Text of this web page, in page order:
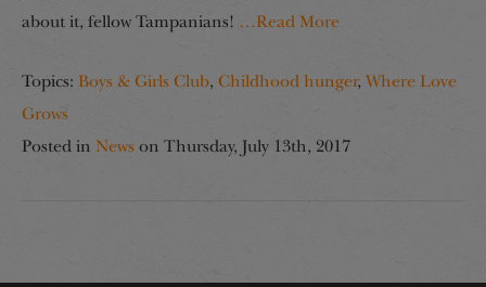
about it, fellow Tampanians! …Read More
Topics: Boys & Girls Club, Childhood hunger, Where Love
Grows
Posted in News on Thursday, July 13th, 2017